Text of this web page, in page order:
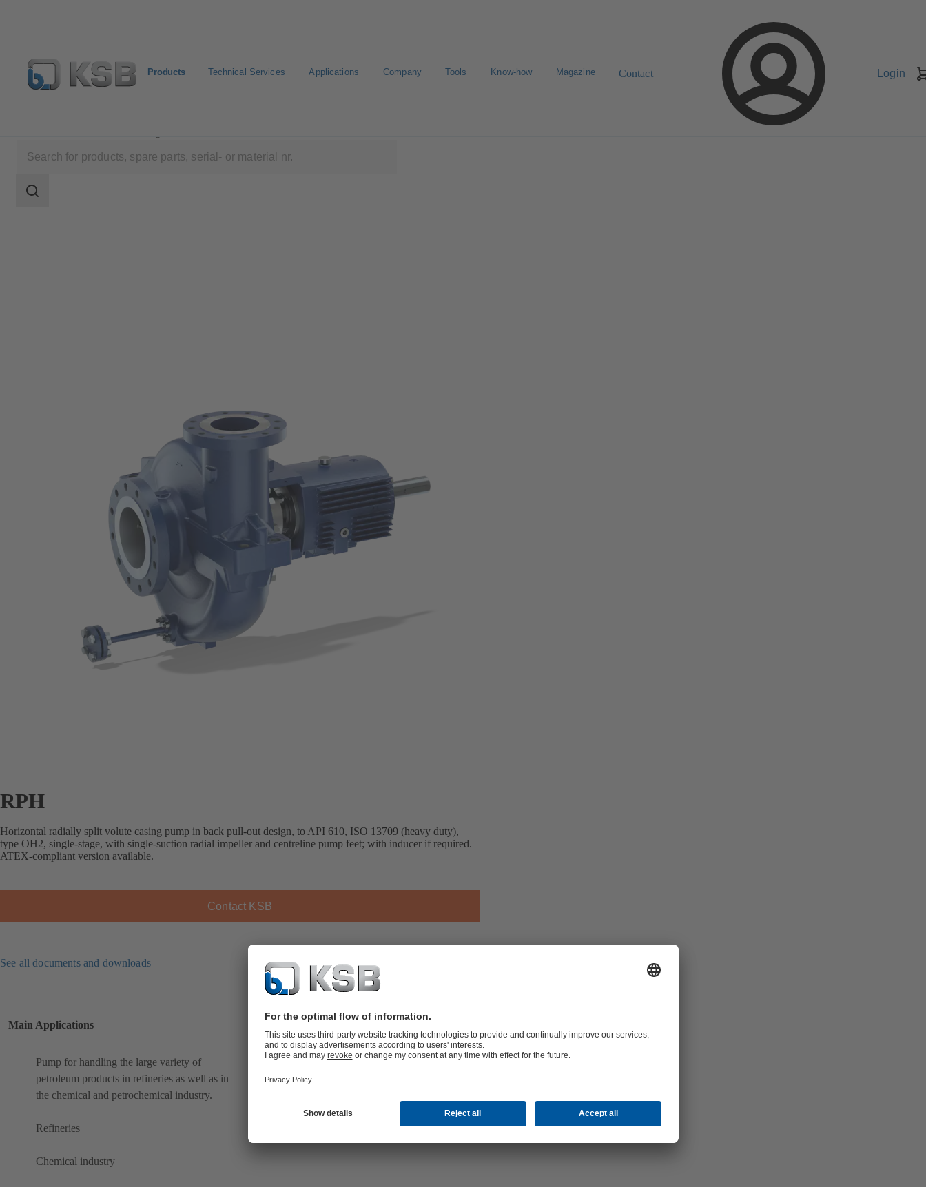
Products Technical Services Applications Company Tools Know-how Magazine Contact Login
scope
Search
RPH
Horizontal radially split volute casing pump in back pull-out design, to API 610, ISO 13709 (heavy duty),
type OH2, single-stage, with single-suction radial impeller and centreline pump feet; with inducer if required.
ATEX-compliant version available.
Contact KSB
See all documents and downloads
Main Applications
Pump for handling the large variety of
petroleum products in refineries as well as in
the chemical and petrochemical industry.
Refineries
Chemical industry